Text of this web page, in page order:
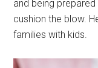
and being
cushion the blow.
families with kids.